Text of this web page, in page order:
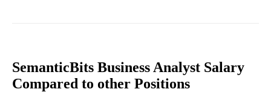
SemanticBits Business Analyst Salary
Compared to other Positions